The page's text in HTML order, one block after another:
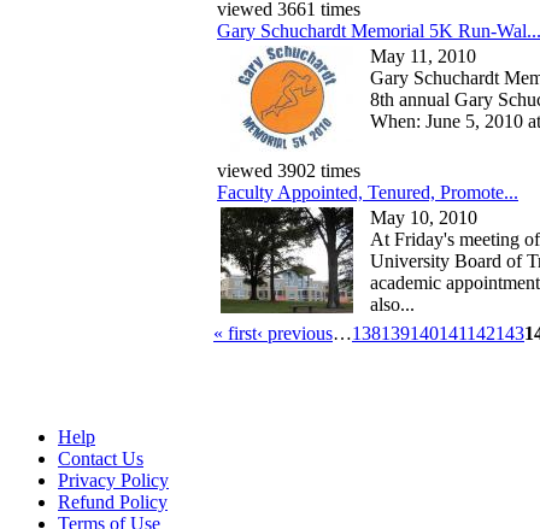
viewed 3661 times
Gary Schuchardt Memorial 5K Run-Wal...
May 11, 2010
Gary Schuchardt
8th annual Gary
When: June 5, 2010
viewed 3902 times
Faculty Appointed, Tenured, Promote...
May 10, 2010
At Friday's meeting
University Board of
academic
also...
« first‹ previous…138139140141142143
Help
Contact Us
Privacy Policy
Refund Policy
Terms of Use